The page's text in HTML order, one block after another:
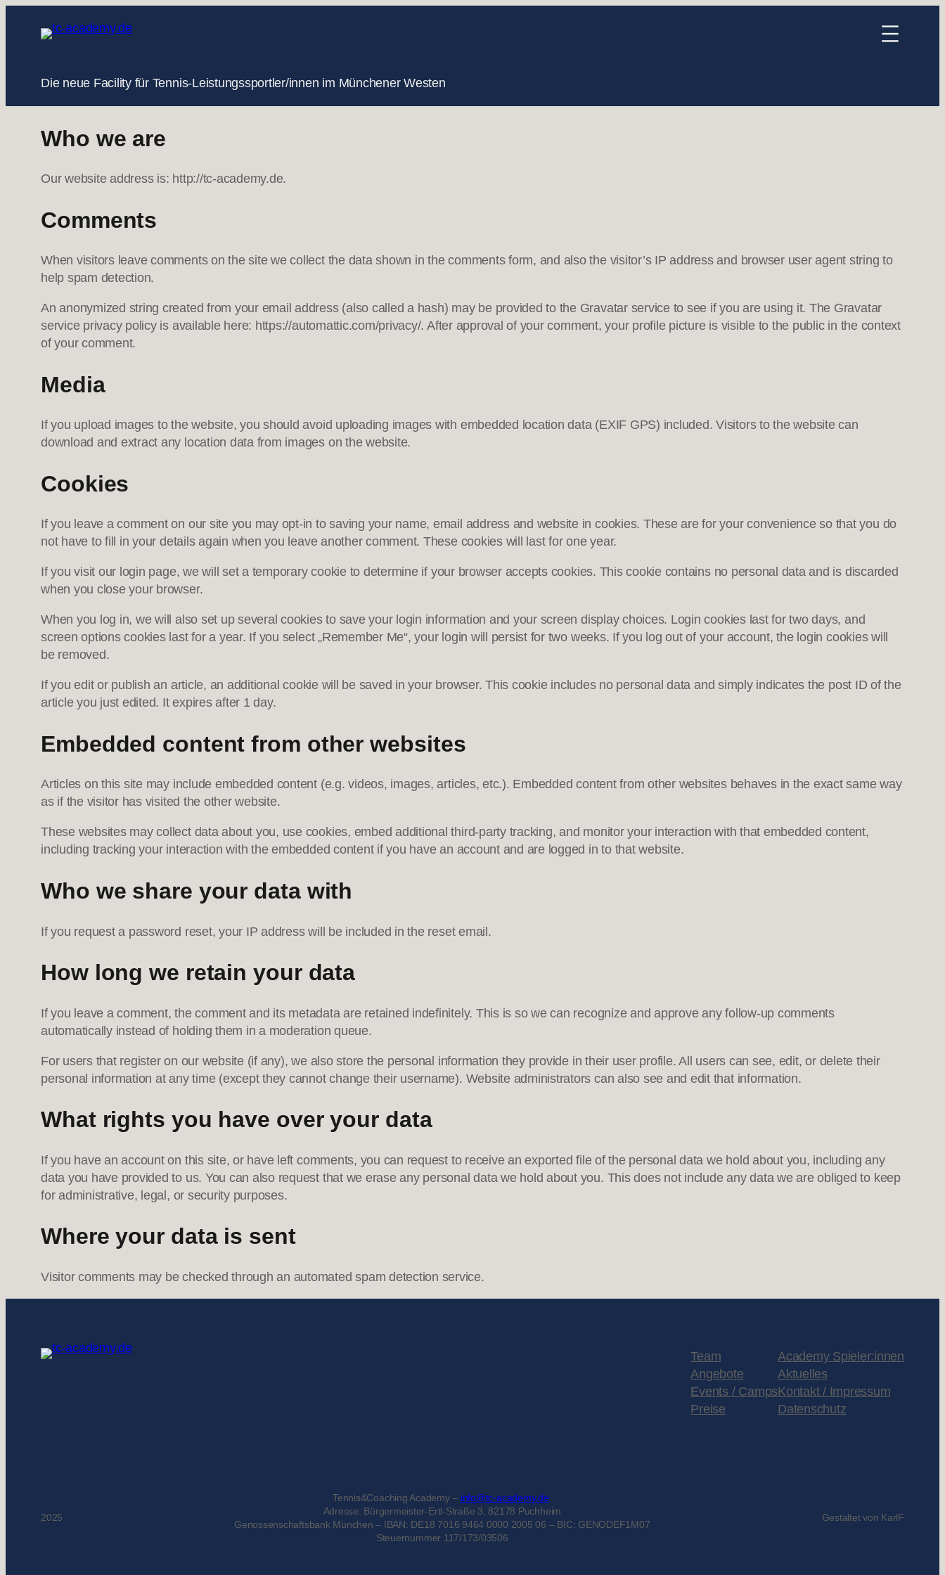
Die neue Facility für Tennis-Leistungssportler/innen im Münchener Westen
Who we are
Our website address is: http://tc-academy.de.
Comments
When visitors leave comments on the site we collect the data shown in the comments form, and also the visitor’s IP address and browser user agent string to
help spam detection.
An anonymized string created from your email address (also called a hash) may be provided to the Gravatar service to see if you are using it. The Gravatar
service privacy policy is available here: https://automattic.com/privacy/. After approval of your comment, your profile picture is visible to the public in the context
of your comment.
Media
If you upload images to the website, you should avoid uploading images with embedded location data (EXIF GPS) included. Visitors to the website can
download and extract any location data from images on the website.
Cookies
If you leave a comment on our site you may opt-in to saving your name, email address and website in cookies. These are for your convenience so that you do
not have to fill in your details again when you leave another comment. These cookies will last for one year.
If you visit our login page, we will set a temporary cookie to determine if your browser accepts cookies. This cookie contains no personal data and is discarded
when you close your browser.
When you log in, we will also set up several cookies to save your login information and your screen display choices. Login cookies last for two days, and
screen options cookies last for a year. If you select „Remember Me“, your login will persist for two weeks. If you log out of your account, the login cookies will
be removed.
If you edit or publish an article, an additional cookie will be saved in your browser. This cookie includes no personal data and simply indicates the post ID of the
article you just edited. It expires after 1 day.
Embedded content from other websites
Articles on this site may include embedded content (e.g. videos, images, articles, etc.). Embedded content from other websites behaves in the exact same way
as if the visitor has visited the other website.
These websites may collect data about you, use cookies, embed additional third-party tracking, and monitor your interaction with that embedded content,
including tracking your interaction with the embedded content if you have an account and are logged in to that website.
Who we share your data with
If you request a password reset, your IP address will be included in the reset email.
How long we retain your data
If you leave a comment, the comment and its metadata are retained indefinitely. This is so we can recognize and approve any follow-up comments
automatically instead of holding them in a moderation queue.
For users that register on our website (if any), we also store the personal information they provide in their user profile. All users can see, edit, or delete their
personal information at any time (except they cannot change their username). Website administrators can also see and edit that information.
What rights you have over your data
If you have an account on this site, or have left comments, you can request to receive an exported file of the personal data we hold about you, including any
data you have provided to us. You can also request that we erase any personal data we hold about you. This does not include any data we are obliged to keep
for administrative, legal, or security purposes.
Where your data is sent
Visitor comments may be checked through an automated spam detection service.
Team
Angebote
Events / Camps
Preise
Academy Spieler:innen
Aktuelles
Kontakt / Impressum
Datenschutz
2025
Tennis&Coaching Academy – info@tc-academy.de
Adresse: Bürgermeister-Ertl-Straße 3, 82178 Puchheim
Genossenschaftsbank München – IBAN: DE18 7016 9464 0000 2005 06 – BIC: GENODEF1M07
Steuernummer 117/173/03506
Gestaltet von KarlF